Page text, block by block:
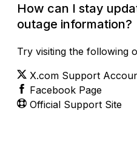
How can I stay
outage information?
Try visiting the following
X.com Support
Facebook Page
Official Support Site